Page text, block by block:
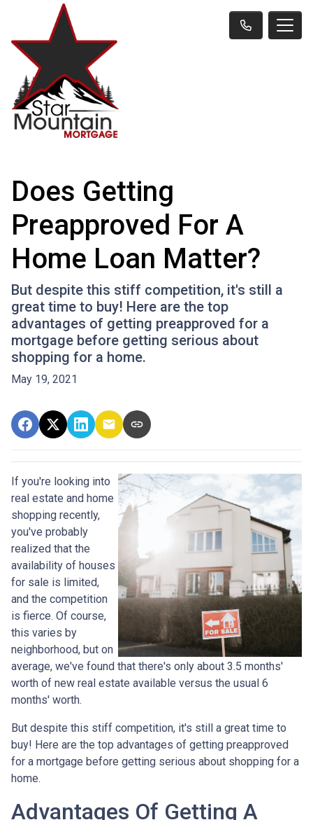
Does Getting
Preapproved For A
Home Loan Matter?
But despite this stiff competition, it's still a
great time to buy! Here are the top
advantages of getting preapproved for a
mortgage before getting serious about
shopping for a home.
May 19, 2021
If you're looking into
real estate and home
shopping recently,
you've probably
realized that the
availability of houses
for sale is limited,
and the competition
is fierce. Of course,
this varies by
neighborhood, but on
average, we've found that there's only about 3.5 months'
worth of new real estate available versus the usual 6
months' worth.
But despite this stiff competition, it's still a great time to
buy! Here are the top advantages of getting preapproved
for a mortgage before getting serious about shopping for a
home.
Advantages Of Getting A